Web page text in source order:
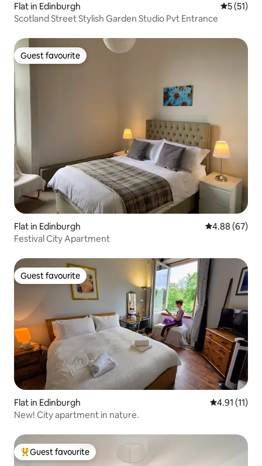
Flat in Edinburgh 5 out of 5
5 (51)
Scotland Street Stylish Garden Studio Pvt Entrance
Guest favourite
Guest favourite
Flat in Edinburgh 4.88 out of 5
4.88 (67)
Festival City Apartment
Guest favourite
Guest favourite
Flat in Edinburgh 4.91 out of 5
4.91 (11)
New! City apartment in nature.
Top guest favourite
Guest favourite